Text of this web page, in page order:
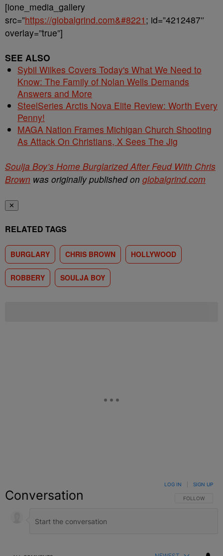
[ione_media_gallery
src=”https://globalgrind.com&#8221 ; id=”4212487″
overlay=”true”]
SEE ALSO
Sybil Wilkes Covers Today's What We Need to
Know: The Family of Nolan Wells Demands
Answers and More
SteelSeries Arctis Nova Elite Review: Worth Every
Penny!
MAGA Nation Frames Michigan Church Shooting
As Attack On Christians, X Sees The Jig
Soulja Boy’s Home Burglarized After Feud With Chris
Brown was originally published on globalgrind.com
✕
RELATED TAGS
BURGLARY CHRIS BROWN HOLLYWOOD
ROBBERY SOULJA BOY
Conversation FOLLOW THIS
FOLLOW
LOG IN SIGN UP